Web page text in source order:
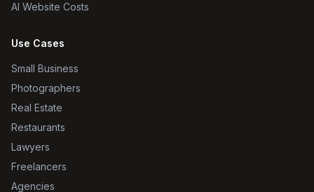
AI Website Costs
Use Cases
Small Business
Photographers
Real Estate
Restaurants
Lawyers
Freelancers
Agencies